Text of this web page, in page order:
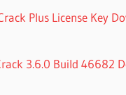
Plus License Key
3.6.0 Build 46682